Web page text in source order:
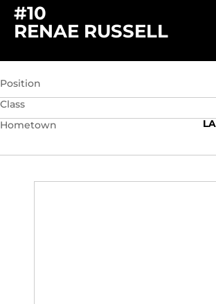
#10
RENAE RUSSELL
Position
Class
Hometown